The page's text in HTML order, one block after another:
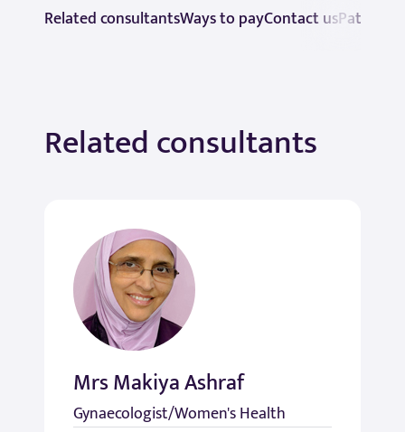
Related consultantsWays to payContact usPatient
Related consultants
Mrs Makiya Ashraf
Gynaecologist/Women's Health